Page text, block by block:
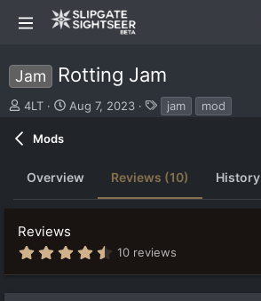
Jam Rotting Jam
S
t
d
b
y
4LT
C
i
o
d
a
t
e
Aug 7, 2023
a
jam mod
Mods
Overview Reviews (10) History
Reviews
4
5
2
10 reviews